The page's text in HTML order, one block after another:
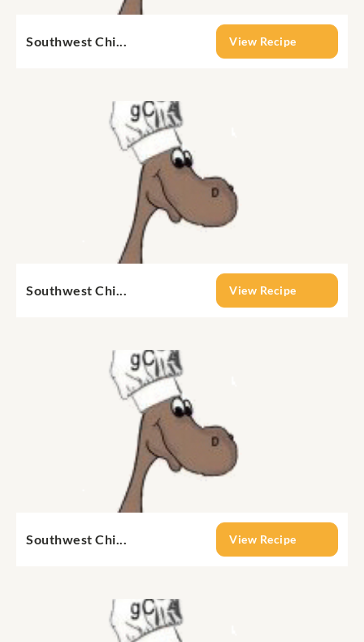
Southwest Chi... View Recipe
Southwest Chi... View Recipe
Southwest Chi... View Recipe